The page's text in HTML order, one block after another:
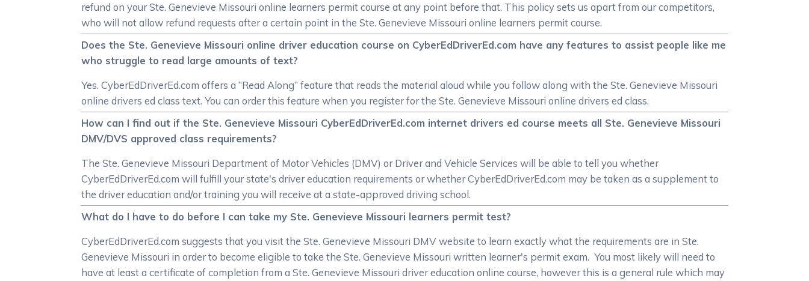
refund on your Ste. Genevieve Missouri online learners permit course at any point before that. This policy sets us apart from our competitors,
who will not allow refund requests after a certain point in the Ste. Genevieve Missouri online learners permit course.
Does the Ste. Genevieve Missouri online driver education course on CyberEdDriverEd.com have any features to assist people like me
who struggle to read large amounts of text?
Yes. CyberEdDriverEd.com offers a “Read Along” feature that reads the material aloud while you follow along with the Ste. Genevieve Missouri
online drivers ed class text. You can order this feature when you register for the Ste. Genevieve Missouri online drivers ed class.
How can I find out if the Ste. Genevieve Missouri CyberEdDriverEd.com internet drivers ed course meets all Ste. Genevieve Missouri
DMV/DVS approved class requirements?
The Ste. Genevieve Missouri Department of Motor Vehicles (DMV) or Driver and Vehicle Services will be able to tell you whether
CyberEdDriverEd.com will fulfill your state's driver education requirements or whether CyberEdDriverEd.com may be taken as a supplement to
the driver education and/or training you will receive at a state-approved driving school.
What do I have to do before I can take my Ste. Genevieve Missouri learners permit test?
CyberEdDriverEd.com suggests that you visit the Ste. Genevieve Missouri DMV website to learn exactly what the requirements are in Ste.
Genevieve Missouri in order to become eligible to take the Ste. Genevieve Missouri written learner's permit exam. You most likely will need to
have at least a certificate of completion from a Ste. Genevieve Missouri driver education online course, however this is a general rule which may